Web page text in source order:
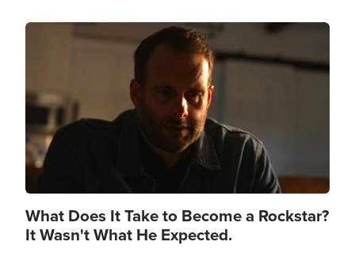
Image
What Does It Take to Become a Rockstar?
It Wasn't What He Expected.